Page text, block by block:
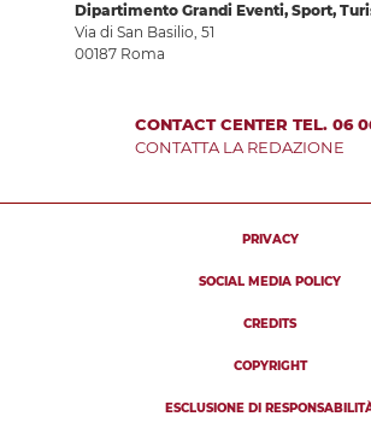
Dipartimento Grandi Eventi, Sport,
Via di San Basilio, 51
00187 Roma
CONTACT CENTER TEL. 06
CONTATTA LA REDAZIONE
PRIVACY
SOCIAL MEDIA POLICY
CREDITS
COPYRIGHT
ESCLUSIONE DI